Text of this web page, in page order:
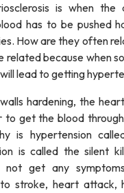
is when the
has to be pushed
How are they often
related because when
lead to getting
hardening, the
to get the blood
is hypertension
is called the silent
not get any
stroke, heart attack,